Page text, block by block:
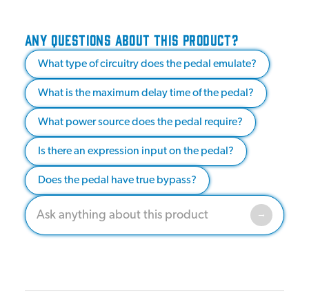
ANY QUESTIONS ABOUT THIS PRODUCT?
What type of circuitry does the pedal emulate?
What is the maximum delay time of the pedal?
What power source does the pedal require?
Is there an expression input on the pedal?
Does the pedal have true bypass?